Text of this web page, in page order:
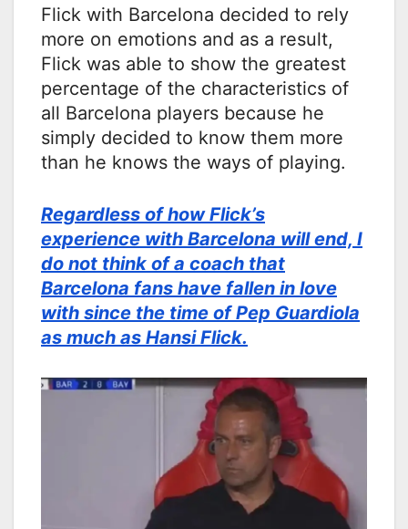
Flick with Barcelona decided to rely
more on emotions and as a result,
Flick was able to show the greatest
percentage of the characteristics of
all Barcelona players because he
simply decided to know them more
than he knows the ways of playing.
Regardless of how Flick’s
experience with Barcelona will end, I
do not think of a coach that
Barcelona fans have fallen in love
with since the time of Pep Guardiola
as much as Hansi Flick.